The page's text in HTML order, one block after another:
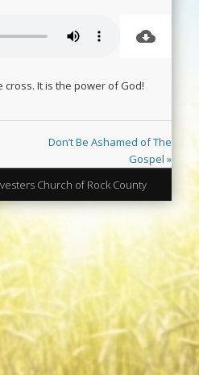
It is the power of God!
Don’t Be Ashamed of The
Gospel »
Church of Rock County